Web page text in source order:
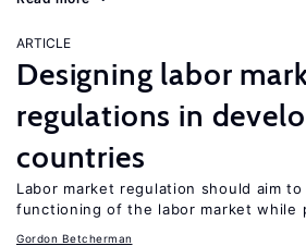
ARTICLE
Designing labor
regulations in
countries
Labor market regulation should aim
functioning of the labor market while
Gordon Betcherman